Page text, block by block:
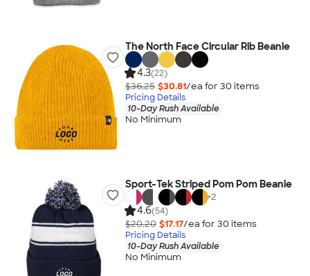
The North Face Circular Rib Beanie
4.3(22)
$36.25 $30.81/ea for 30 items
Pricing Details
10-Day Rush Available
No Minimum
Sport-Tek Striped Pom Pom Beanie
+2
4.6(54)
$20.20 $17.17/ea for 30 items
Pricing Details
10-Day Rush Available
No Minimum